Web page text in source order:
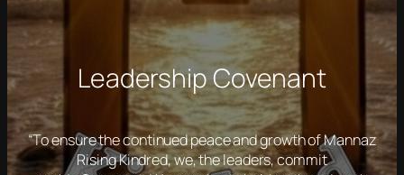
Leadership Covenant
“To ensure the continued peace and growth of Mannaz
Rising Kindred, we, the leaders, commit